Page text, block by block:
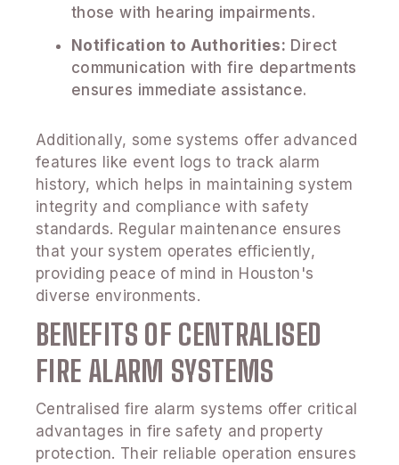
those with hearing impairments.
Notification to Authorities: Direct
communication with fire departments
ensures immediate assistance.
Additionally, some systems offer advanced
features like event logs to track alarm
history, which helps in maintaining system
integrity and compliance with safety
standards. Regular maintenance ensures
that your system operates efficiently,
providing peace of mind in Houston's
diverse environments.
BENEFITS OF CENTRALISED
FIRE ALARM SYSTEMS
Centralised fire alarm systems offer critical
advantages in fire safety and property
protection. Their reliable operation ensures